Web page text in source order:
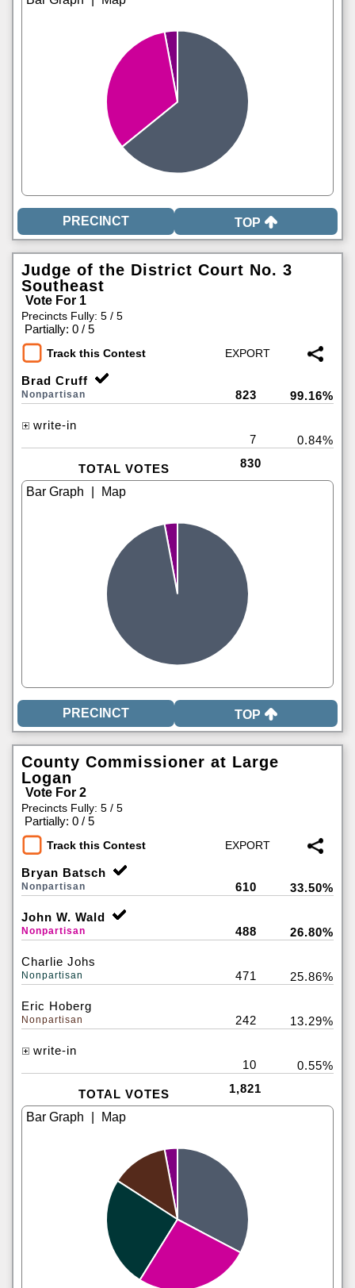
TOP
Judge of the District Court No. 3
Southeast
Vote For 1
Precincts Fully: 5 / 5
Partially: 0 / 5
Track this Contest
Brad Cruff
Nonpartisan 823 99.16%
write-in
7
0.84%
TOTAL VOTES 830
TOP
County Commissioner at Large
Logan
Vote For 2
Precincts Fully: 5 / 5
Partially: 0 / 5
Track this Contest
Bryan Batsch
Nonpartisan 610 33.50%
John W. Wald
Nonpartisan 488 26.80%
Charlie Johs
Nonpartisan 471 25.86%
Eric Hoberg
Nonpartisan 242 13.29%
write-in
10
0.55%
TOTAL VOTES 1,821